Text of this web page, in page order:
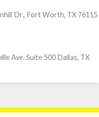
Dr., Fort Worth, TX 76115
Ave. Suite 500 Dallas, TX